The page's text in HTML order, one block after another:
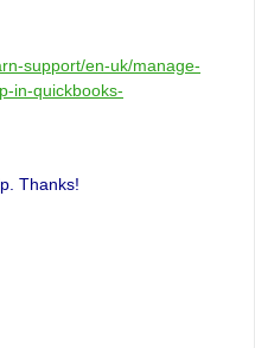
support/en-uk/manage-
in-quickbooks-
Thanks!